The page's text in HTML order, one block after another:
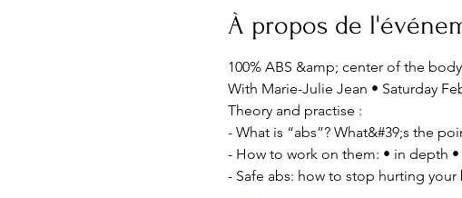
À propos de
100% ABS &amp; center of the
With Marie-Julie Jean • Saturday
Theory and practise :
- What is “abs”? What&#39;s the
- How to work on them: • in depth •
- Safe abs: how to stop hurting your